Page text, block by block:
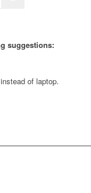
suggestions:
of laptop.